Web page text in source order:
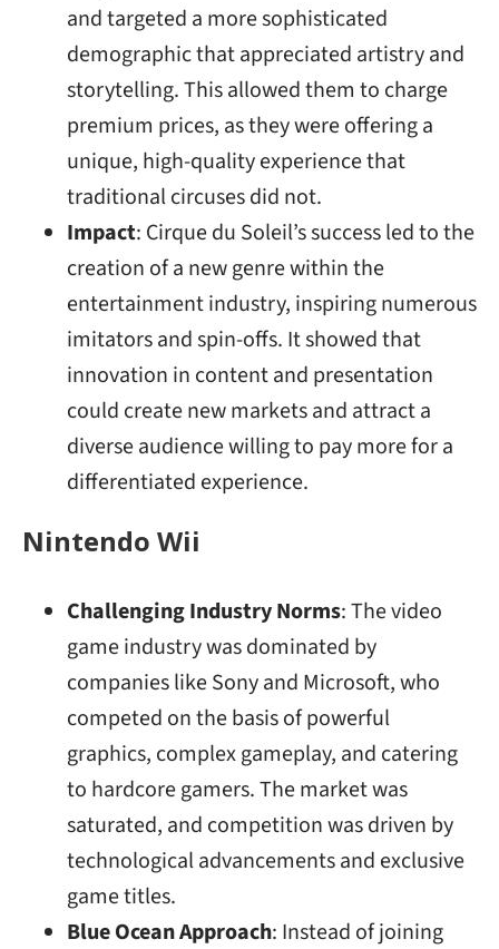
and targeted a more sophisticated
demographic that appreciated artistry and
storytelling. This allowed them to charge
premium prices, as they were offering a
unique, high-quality experience that
traditional circuses did not.
Impact: Cirque du Soleil’s success led to the
creation of a new genre within the
entertainment industry, inspiring numerous
imitators and spin-offs. It showed that
innovation in content and presentation
could create new markets and attract a
diverse audience willing to pay more for a
differentiated experience.
Nintendo Wii
Challenging Industry Norms: The video
game industry was dominated by
companies like Sony and Microsoft, who
competed on the basis of powerful
graphics, complex gameplay, and catering
to hardcore gamers. The market was
saturated, and competition was driven by
technological advancements and exclusive
game titles.
Blue Ocean Approach: Instead of joining